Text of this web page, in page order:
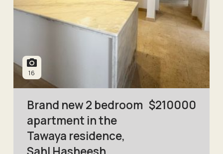
16
Brand new 2 bedroom
apartment in the
Tawaya residence,
$210000